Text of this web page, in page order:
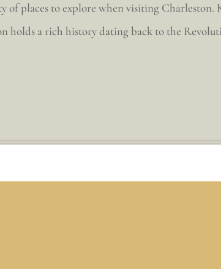
of places to explore when visiting Charleston.
holds a rich history dating back to the